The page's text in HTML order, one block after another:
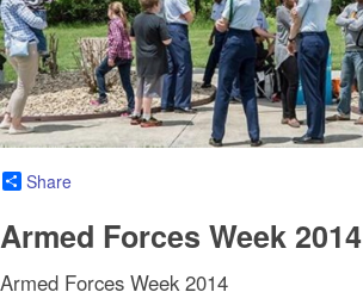
Share
Armed Forces Week 2014
Armed Forces Week 2014